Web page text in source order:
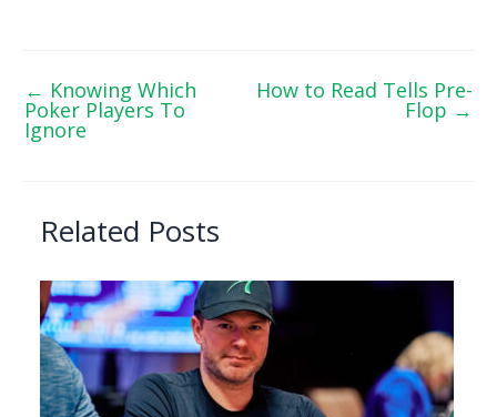
← Knowing Which
Poker Players To
Ignore
How to Read Tells Pre-
Flop →
Related Posts